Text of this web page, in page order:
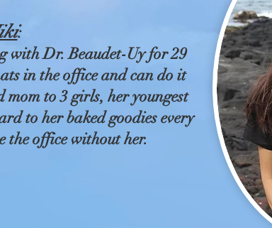
:
with Dr. Beaudet-Uy for 29
in the office and can do it
to 3 girls, her youngest
to her baked goodies every
the office without her.